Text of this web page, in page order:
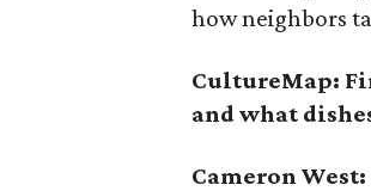
how neighbors
CultureMap:
and what
Cameron West: